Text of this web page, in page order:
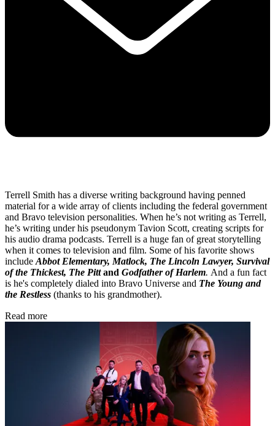
Terrell Smith has a diverse writing background having penned
material for a wide array of clients including the federal government
and Bravo television personalities. When he’s not writing as Terrell,
he’s writing under his pseudonym Tavion Scott, creating scripts for
his audio drama podcasts. Terrell is a huge fan of great storytelling
when it comes to television and film. Some of his favorite shows
include Abbot Elementary, Matlock, The Lincoln Lawyer, Survival
of the Thickest, The Pittand Godfather of Harlem. And a fun fact
is he's completely dialed into Bravo Universe and The Young and
the Restless (thanks to his grandmother).
Read more